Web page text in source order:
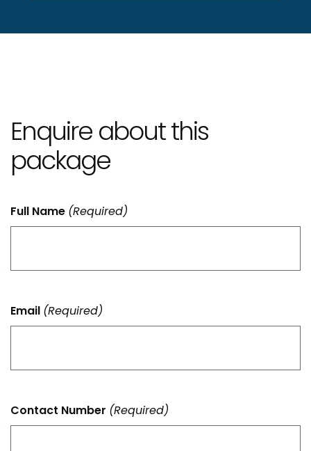
Enquire about this
package
Full Name (Required)
Email (Required)
Contact Number (Required)